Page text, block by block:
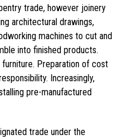
trade, however joinery
architectural drawings,
machines to cut and
into finished products.
Preparation of cost
Increasingly,
pre-manufactured
trade under the